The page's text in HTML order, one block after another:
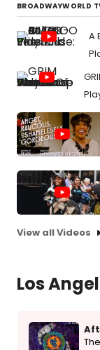
BROADWAYWORLD
A
View all Videos
Los